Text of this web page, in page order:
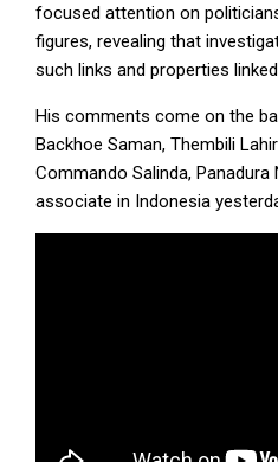
focused attention on
figures, revealing that
such links and properties
His comments come on the
Backhoe Saman, Thembili
Commando Salinda, Panadura
associate in Indonesia